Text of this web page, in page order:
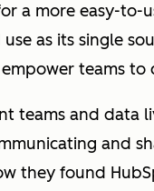
a more easy-to-
as its single
teams
teams and data
and
they found